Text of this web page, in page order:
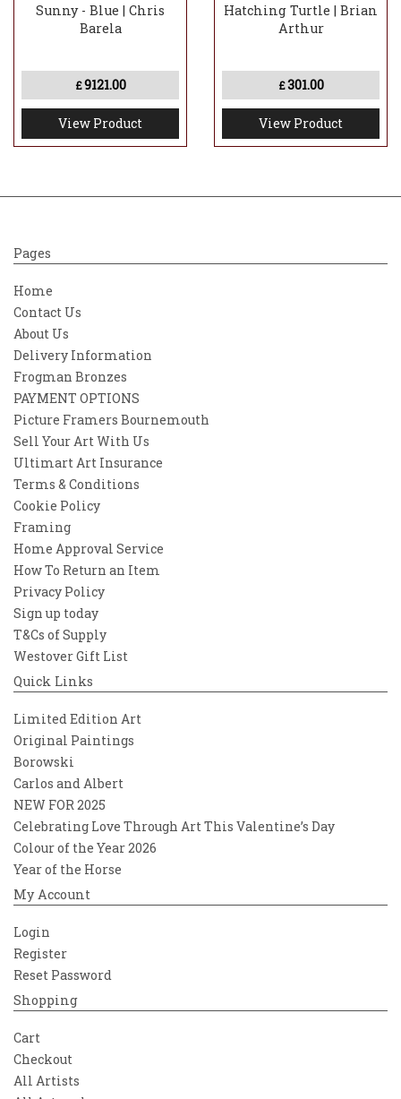
Sunny - Blue | Chris
Barela
£9121.00
View Product
Hatching Turtle | Brian
Arthur
£301.00
View Product
Pages
Home
Contact Us
About Us
Delivery Information
Frogman Bronzes
PAYMENT OPTIONS
Picture Framers Bournemouth
Sell Your Art With Us
Ultimart Art Insurance
Terms & Conditions
Cookie Policy
Framing
Home Approval Service
How To Return an Item
Privacy Policy
Sign up today
T&Cs of Supply
Westover Gift List
Quick Links
Limited Edition Art
Original Paintings
Borowski
Carlos and Albert
NEW FOR 2025
Celebrating Love Through Art This Valentine’s Day
Colour of the Year 2026
Year of the Horse
My Account
Login
Register
Reset Password
Shopping
Cart
Checkout
All Artists